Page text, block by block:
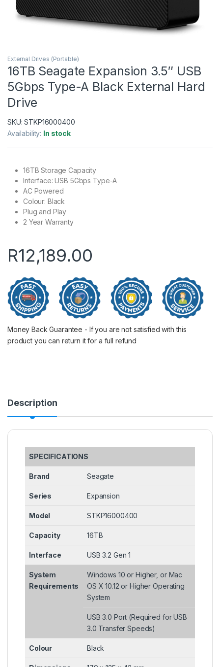
External Drives (Portable)
16TB Seagate Expansion 3.5″ USB
5Gbps Type-A Black External Hard
Drive
SKU:STKP16000400
Availability: In stock
16TB Storage Capacity
Interface: USB 5Gbps Type-A
AC Powered
Colour: Black
Plug and Play
2 Year Warranty
R12,189.00
Money Back Guarantee - If you are not satisfied with this
product you can return it for a full refund
Description
SPECIFICATIONS
Brand Seagate
Series Expansion
Model STKP16000400
Capacity 16TB
Interface USB 3.2 Gen 1
System
Requirements
Windows 10 or Higher, or Mac
OS X 10.12 or Higher Operating
System
USB 3.0 Port (Required for USB
3.0 Transfer Speeds)
Colour Black